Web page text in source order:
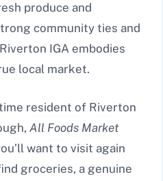
produce and
community ties and
IGA embodies
local market.
resident of Riverton
All Foods Market
want to visit again
groceries, a genuine